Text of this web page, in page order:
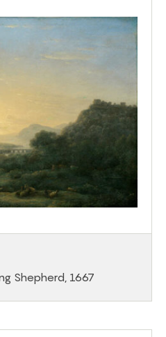
Shepherd, 1667